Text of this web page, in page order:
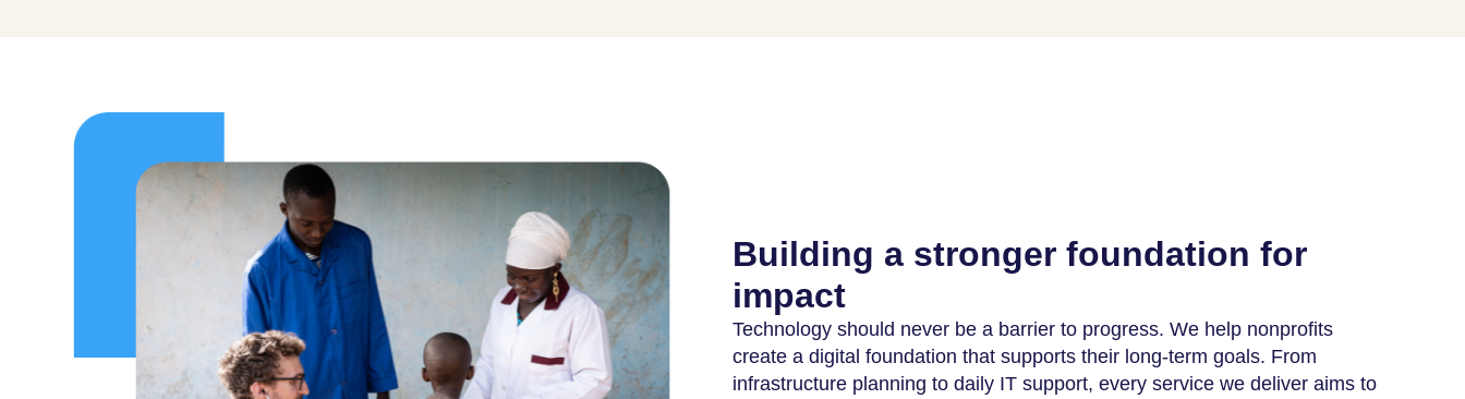
Building a stronger foundation for
impact
Technology should never be a barrier to progress. We help nonprofits
create a digital foundation that supports their long-term goals. From
infrastructure planning to daily IT support, every service we deliver aims to